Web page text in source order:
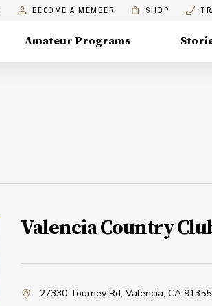
BECOME A MEMBER SHOP
Amateur Programs
Valencia Country
27330 Tourney Rd,Valencia, CA